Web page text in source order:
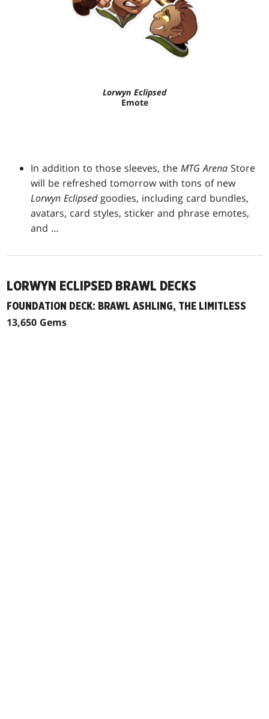
Lorwyn Eclipsed
Emote
In addition to those sleeves, theMTG Arena Store
will be refreshed tomorrow with tons of new
Lorwyn Eclipsedgoodies, including card bundles,
avatars, card styles, sticker and phrase emotes,
and …
LORWYN ECLIPSED BRAWL DECKS
FOUNDATION DECK: BRAWL ASHLING, THE LIMITLESS
13,650 Gems